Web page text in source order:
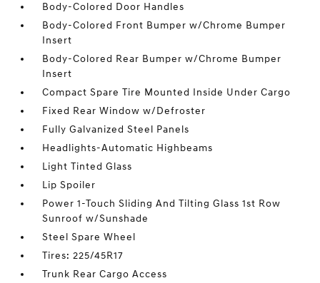
Body-Colored Door Handles
Body-Colored Front Bumper w/Chrome Bumper
Insert
Body-Colored Rear Bumper w/Chrome Bumper
Insert
Compact Spare Tire Mounted Inside Under Cargo
Fixed Rear Window w/Defroster
Fully Galvanized Steel Panels
Headlights-Automatic Highbeams
Light Tinted Glass
Lip Spoiler
Power 1-Touch Sliding And Tilting Glass 1st Row
Sunroof w/Sunshade
Steel Spare Wheel
Tires: 225/45R17
Trunk Rear Cargo Access